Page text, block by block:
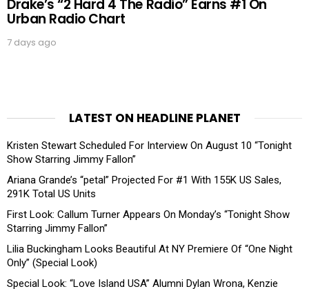
Drake’s “2 Hard 4 The Radio” Earns #1 On
Urban Radio Chart
7 days ago
LATEST ON HEADLINE PLANET
Kristen Stewart Scheduled For Interview On August 10 “Tonight
Show Starring Jimmy Fallon”
Ariana Grande’s “petal” Projected For #1 With 155K US Sales,
291K Total US Units
First Look: Callum Turner Appears On Monday’s “Tonight Show
Starring Jimmy Fallon”
Lilia Buckingham Looks Beautiful At NY Premiere Of “One Night
Only” (Special Look)
Special Look: “Love Island USA” Alumni Dylan Wrona, Kenzie